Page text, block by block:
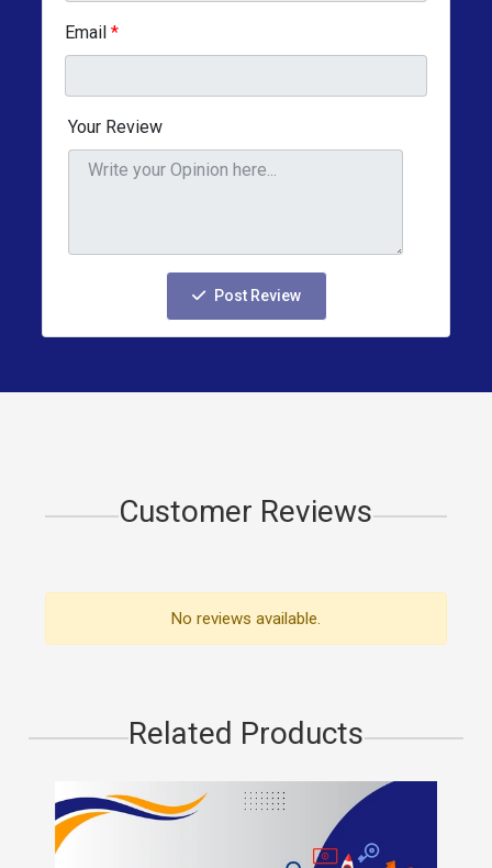
Email *
Your Review
Post Review
Customer Reviews
No reviews available.
Related Products